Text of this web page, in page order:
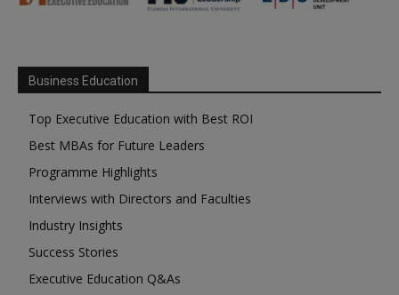
Business Education
Top Executive Education with Best ROI
Best MBAs for Future Leaders
Programme Highlights
Interviews with Directors and Faculties
Industry Insights
Success Stories
Executive Education Q&As